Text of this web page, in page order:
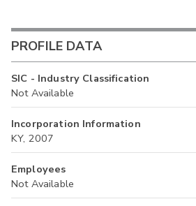
PROFILE DATA
SIC - Industry Classification
Not Available
Incorporation Information
KY, 2007
Employees
Not Available